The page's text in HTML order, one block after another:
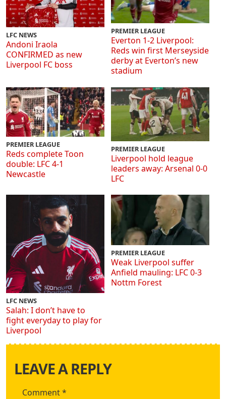
LFC NEWS
Andoni Iraola
CONFIRMED as new
Liverpool FC boss
PREMIER LEAGUE
Everton 1-2 Liverpool:
Reds win first Merseyside
derby at Everton’s new
stadium
PREMIER LEAGUE
Reds complete Toon
double: LFC 4-1
Newcastle
PREMIER LEAGUE
Liverpool hold league
leaders away: Arsenal 0-0
LFC
LFC NEWS
Salah: I don’t have to
fight everyday to play for
Liverpool
PREMIER LEAGUE
Weak Liverpool suffer
Anfield mauling: LFC 0-3
Nottm Forest
LEAVE A REPLY
Comment*